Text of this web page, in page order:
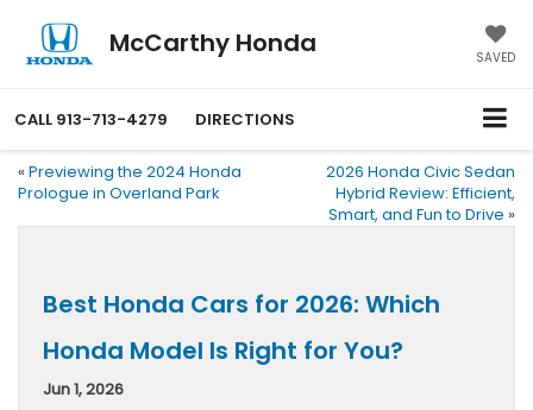
McCarthy Honda SAVED
CALL 913-713-4279 DIRECTIONS
« Previewing the 2024 Honda
Prologue in Overland Park
2026 Honda Civic Sedan
Hybrid Review: Efficient,
Smart, and Fun to Drive »
Best Honda Cars for 2026: Which
Honda Model Is Right for You?
Jun 1, 2026